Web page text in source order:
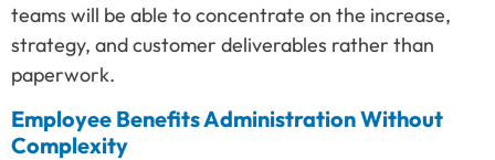
teams will be able to concentrate on the increase,
strategy, and customer deliverables rather than
paperwork.
Employee Benefits Administration Without
Complexity